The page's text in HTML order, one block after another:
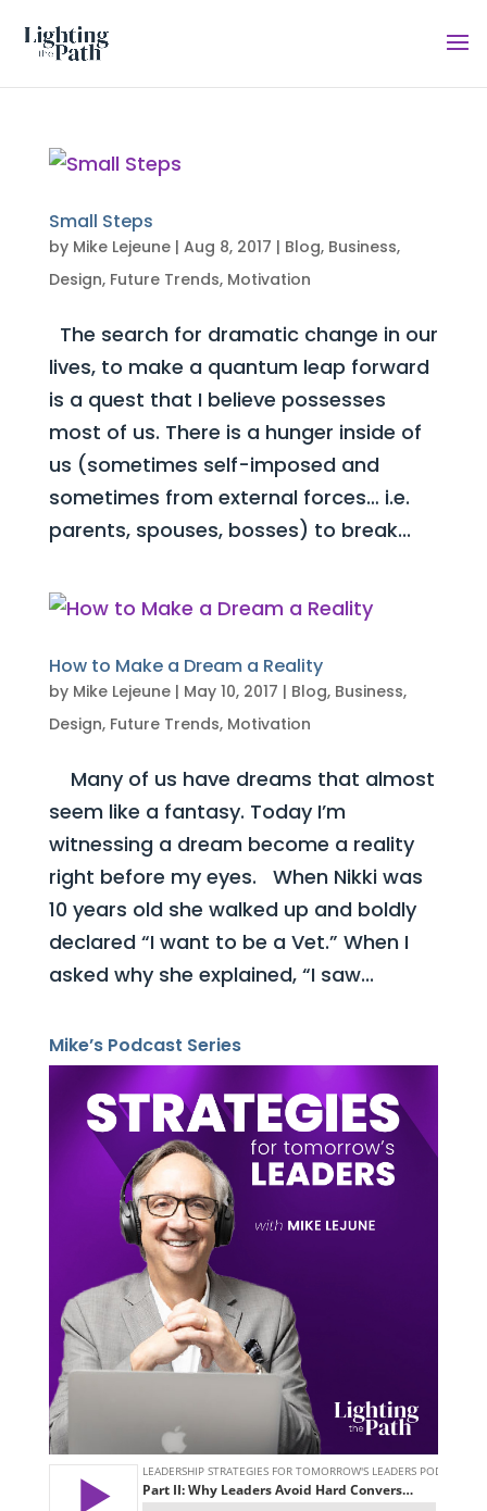
Small Steps
by Mike Lejeune| Aug 8, 2017 | Blog, Business,
Design, Future Trends, Motivation
The search for dramatic change in our
lives, to make a quantum leap forward
is a quest that I believe possesses
most of us. There is a hunger inside of
us (sometimes self-imposed and
sometimes from external forces… i.e.
parents, spouses, bosses) to break...
How to Make a Dream a Reality
by Mike Lejeune| May 10, 2017 | Blog, Business,
Design, Future Trends, Motivation
Many of us have dreams that almost
seem like a fantasy. Today I’m
witnessing a dream become a reality
right before my eyes. When Nikki was
10 years old she walked up and boldly
declared “I want to be a Vet.” When I
asked why she explained, “I saw...
Mike’s Podcast Series